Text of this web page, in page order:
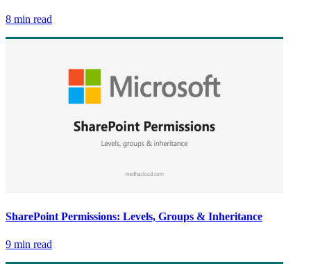
8 min read
SharePoint Permissions: Levels, Groups & Inheritance
9 min read